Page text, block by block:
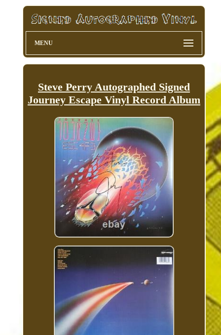
MENU
Steve Perry Autographed Signed
Journey Escape Vinyl Record Album